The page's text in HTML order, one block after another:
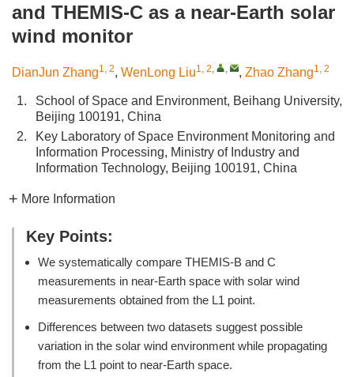
and THEMIS-C as a near-Earth solar
wind monitor
DianJun Zhang1, 2, WenLong Liu1, 2, , , Zhao Zhang1, 2
1.
School of Space and Environment, Beihang University,
Beijing 100191, China
2.
Key Laboratory of Space Environment Monitoring and
Information Processing, Ministry of Industry and
Information Technology, Beijing 100191, China
More Information
Key Points:
We systematically compare THEMIS-B and C
measurements in near-Earth space with solar wind
measurements obtained from the L1 point.
Differences between two datasets suggest possible
variation in the solar wind environment while propagating
from the L1 point to near-Earth space.